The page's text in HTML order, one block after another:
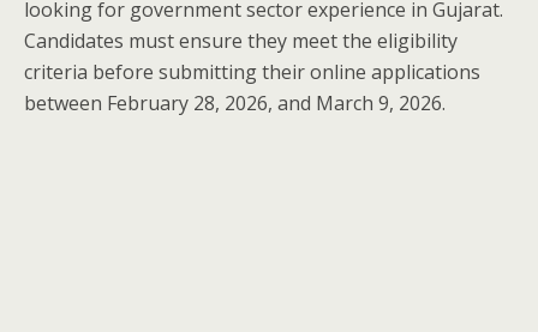
looking for government sector experience in Gujarat.
Candidates must ensure they meet the eligibility
criteria before submitting their online applications
between February 28, 2026, and March 9, 2026.